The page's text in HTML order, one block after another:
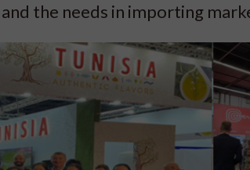
the needs in importing